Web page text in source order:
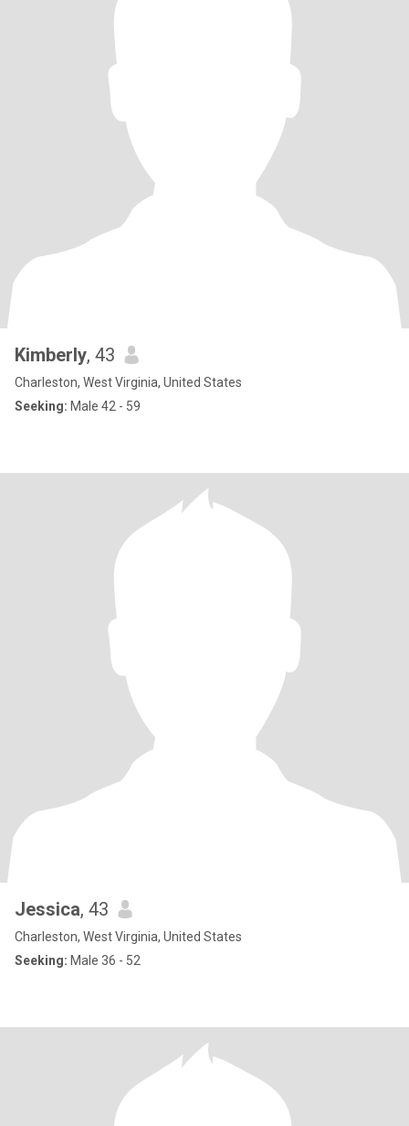
Kimberly, 43
Charleston, West Virginia, United States
Seeking: Male 42 - 59
Jessica, 43
Charleston, West Virginia, United States
Seeking: Male 36 - 52